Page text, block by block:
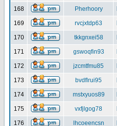
168 Pherhoory
169 rvcjxtdp63
170 tkkgnxei58
171 gswoqfin93
172 jzcmtfmu85
173 bvdflrui95
174 mstxyuos89
175 vxfjlgog78
176 lhcoeencsn